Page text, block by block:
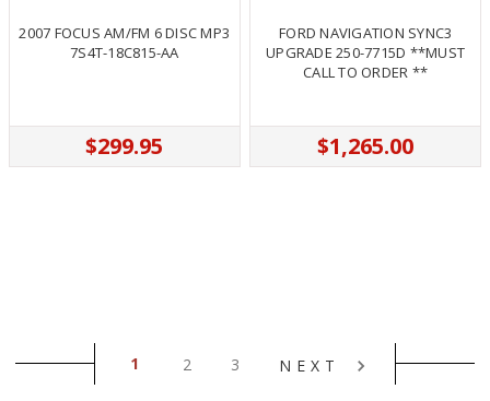
2007 FOCUS AM/FM 6 DISC MP3
7S4T-18C815-AA
$299.95
FORD NAVIGATION SYNC3
UPGRADE 250-7715D **MUST
CALL TO ORDER **
$1,265.00
1 2 3 NEXT